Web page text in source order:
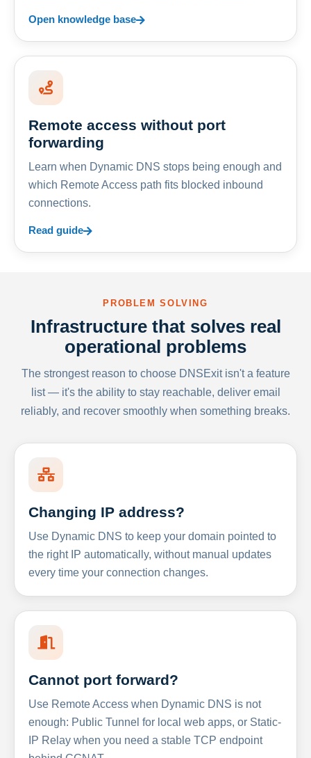
Open knowledge base
Remote access without port
forwarding
Learn when Dynamic DNS stops being enough and
which Remote Access path fits blocked inbound
connections.
Read guide
PROBLEM SOLVING
Infrastructure that solves real
operational problems
The strongest reason to choose DNSExit isn't a feature
list — it's the ability to stay reachable, deliver email
reliably, and recover smoothly when something breaks.
Changing IP address?
Use Dynamic DNS to keep your domain pointed to
the right IP automatically, without manual updates
every time your connection changes.
Cannot port forward?
Use Remote Access when Dynamic DNS is not
enough: Public Tunnel for local web apps, or Static-
IP Relay when you need a stable TCP endpoint